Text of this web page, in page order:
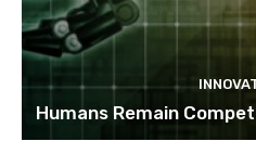
Humans Remain